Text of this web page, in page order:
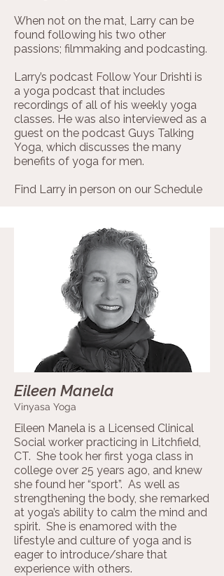
When not on the mat, Larry can be
found following his two other
passions; filmmaking and podcasting.
​​​Larry’s podcast Follow Your Drishti is
a yoga podcast that includes
recordings of all of his weekly yoga
classes. He was also interviewed as a
guest on the podcast Guys Talking
Yoga, which discusses the many
benefits of yoga for men.
Find Larry in person on our Schedule
Eileen Manela
Vinyasa Yoga
Eileen Manela is a Licensed Clinical
Social worker practicing in Litchfield,
CT. She took her first yoga class in
college over 25 years ago, and knew
she found her “sport”. As well as
strengthening the body, she remarked
at yoga’s ability to calm the mind and
spirit. She is enamored with the
lifestyle and culture of yoga and is
eager to introduce/share that
experience with others.